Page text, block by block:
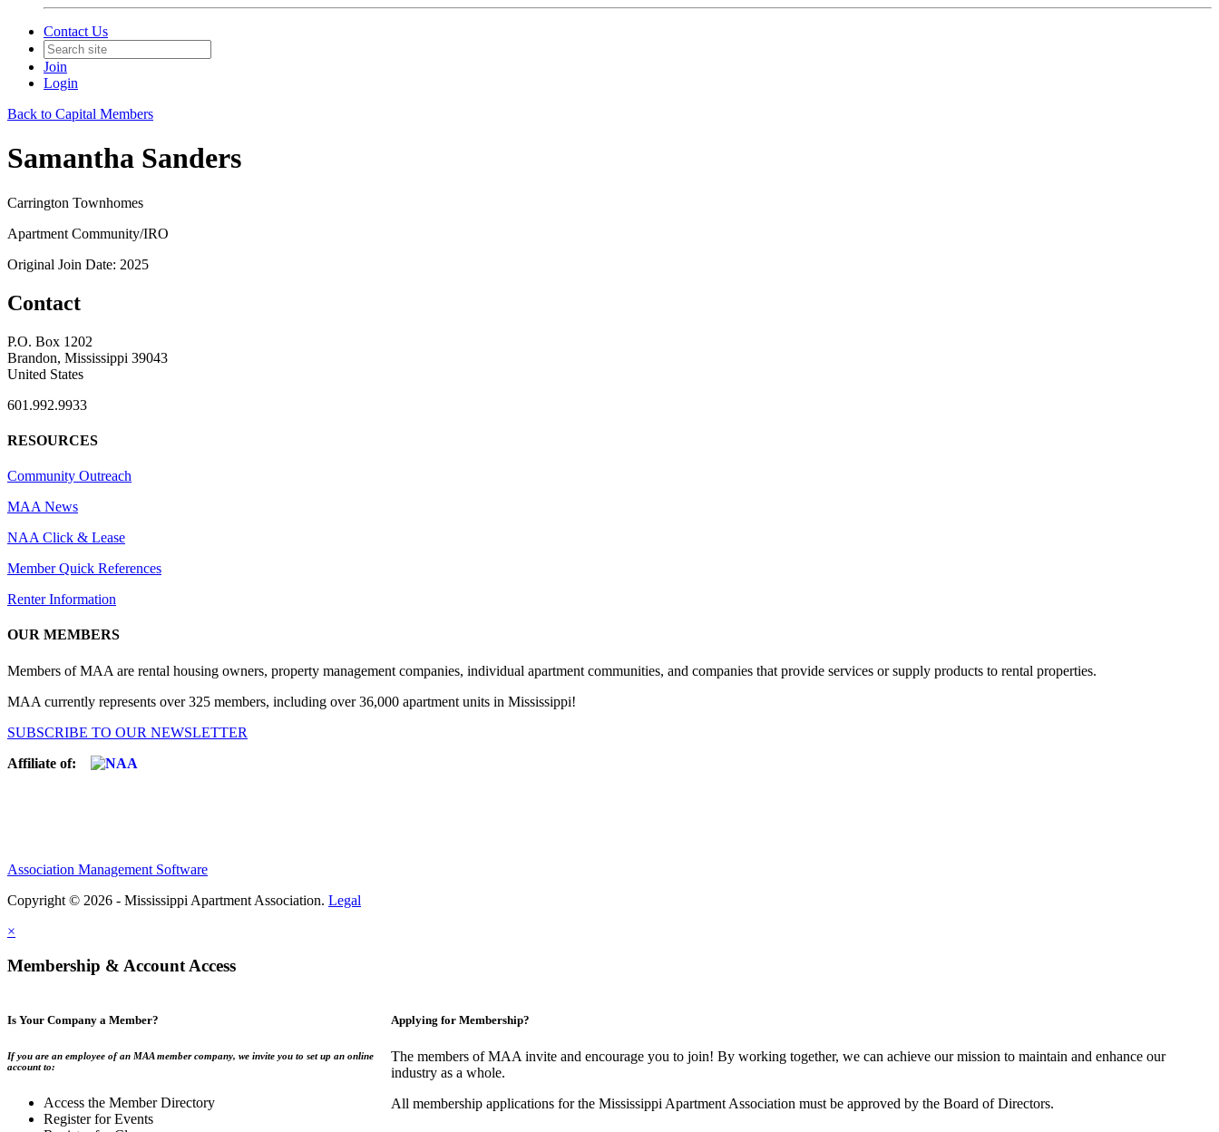
Contact Us
Join
Login
Back to Capital Members
Samantha Sanders
Carrington Townhomes
Apartment Community/IRO
Original Join Date: 2025
Contact
P.O. Box 1202
Brandon, Mississippi 39043
United States
601.992.9933
RESOURCES
Community Outreach
MAA News
NAA Click & Lease
Member Quick References
Renter Information
OUR MEMBERS
Members of MAA are rental housing owners, property management companies, individual apartment communities, and companies that provide services or supply products to rental properties.
MAA currently represents over 325 members, including over 36,000 apartment units in Mississippi!
SUBSCRIBE TO OUR NEWSLETTER
Affiliate of:
Association Management Software
Copyright © 2026 - Mississippi Apartment Association. Legal
×
Membership & Account Access
Is Your Company a Member?
If you are an employee of an MAA member company, we invite you to set up an online
account to:
Access the Member Directory
Register for Events
Applying for Membership?
The members of MAA invite and encourage you to join! By working together, we can achieve our mission to maintain and enhance our
industry as a whole.
All membership applications for the Mississippi Apartment Association must be approved by the Board of Directors.